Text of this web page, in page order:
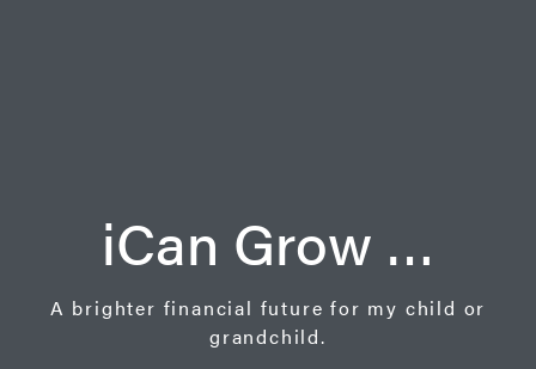
iCan Grow …
A brighter financial future for my child or
grandchild.